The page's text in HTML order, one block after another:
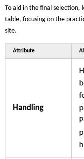
To aid in the final selection,
table, focusing on the
site.
Attribute
Handling